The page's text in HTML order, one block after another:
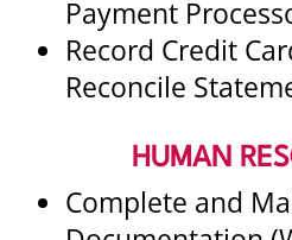
Payment
Record Credit
Reconcile
HUMAN
Complete and